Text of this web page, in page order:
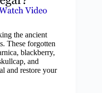
the ancient
These forgotten
blackberry,
and
and restore your